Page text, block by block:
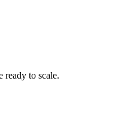
ready to scale.